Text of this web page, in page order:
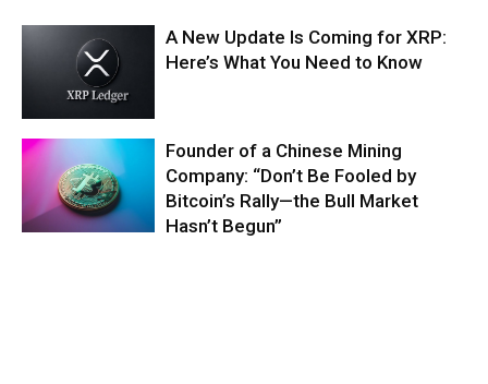
A New Update Is Coming for XRP:
Here’s What You Need to Know
Founder of a Chinese Mining
Company: “Don’t Be Fooled by
Bitcoin’s Rally—the Bull Market
Hasn’t Begun”